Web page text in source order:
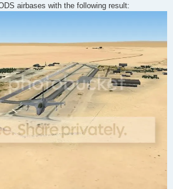
airbases with the following result: